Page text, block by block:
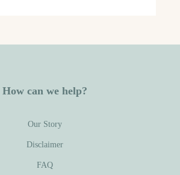
How can we help?
Our Story
Disclaimer
FAQ